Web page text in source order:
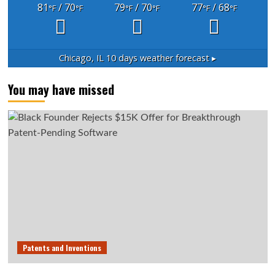
81°F/ 70°F 79°F/ 70°F 77°F/ 68°F
Chicago, IL 10 days weather forecast ▸
You may have missed
Patents and Inventions